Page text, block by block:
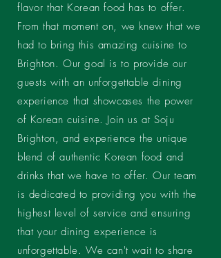
flavor that Korean food has to offer.
From that moment on, we knew that we
had to bring this amazing cuisine to
Brighton. Our goal is to provide our
guests with an unforgettable dining
experience that showcases the power
of Korean cuisine. Join us at Soju
Brighton, and experience the unique
blend of authentic Korean food and
drinks that we have to offer. Our team
is dedicated to providing you with the
highest level of service and ensuring
that your dining experience is
unforgettable. We can't wait to share